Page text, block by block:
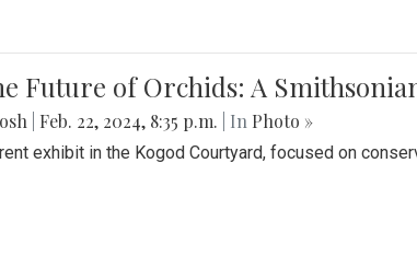
Future of Orchids: A
Feb. 22, 2024, 8:35 p.m. | In Photo »
exhibit in the Kogod Courtyard, focused on